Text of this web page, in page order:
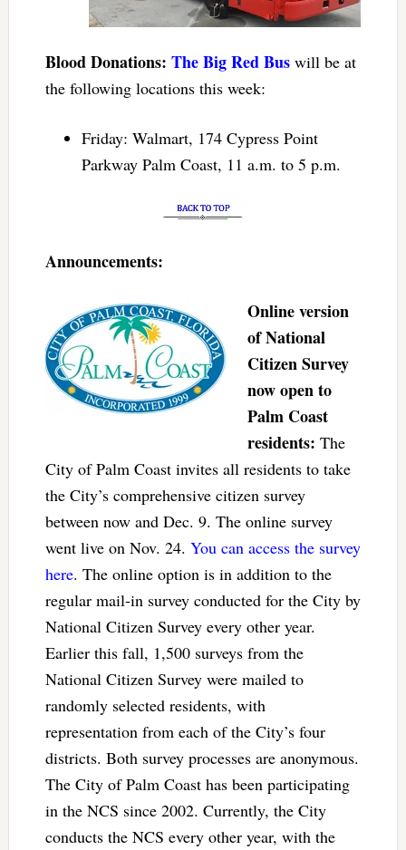
Blood Donations: The Big Red Buswill be at
the following locations this week:
Friday: Walmart, 174 Cypress Point
Parkway Palm Coast, 11 a.m. to 5 p.m.
Announcements:
Online version
of National
Citizen Survey
now open to
Palm Coast
residents: The
City of Palm Coast invites all residents to take
the City’s comprehensive citizen survey
between now and Dec. 9. The online survey
went live on Nov. 24. You can access the survey
here. The online option is in addition to the
regular mail-in survey conducted for the City by
National Citizen Survey every other year.
Earlier this fall, 1,500 surveys from the
National Citizen Survey were mailed to
randomly selected residents, with
representation from each of the City’s four
districts. Both survey processes are anonymous.
The City of Palm Coast has been participating
in the NCS since 2002. Currently, the City
conducts the NCS every other year, with the